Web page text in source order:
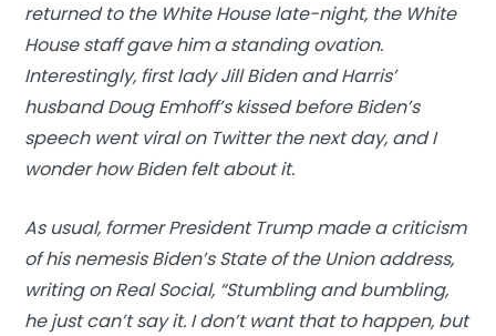
returned to the White House late-night, the White
House staff gave him a standing ovation.
Interestingly, first lady Jill Biden and Harris’
husband Doug Emhoff’s kissed before Biden’s
speech went viral on Twitter the next day, and I
wonder how Biden felt about it.
As usual, former President Trump made a criticism
of his nemesis Biden’s State of the Union address,
writing on Real Social, “Stumbling and bumbling,
he just can’t say it. I don’t want that to happen, but